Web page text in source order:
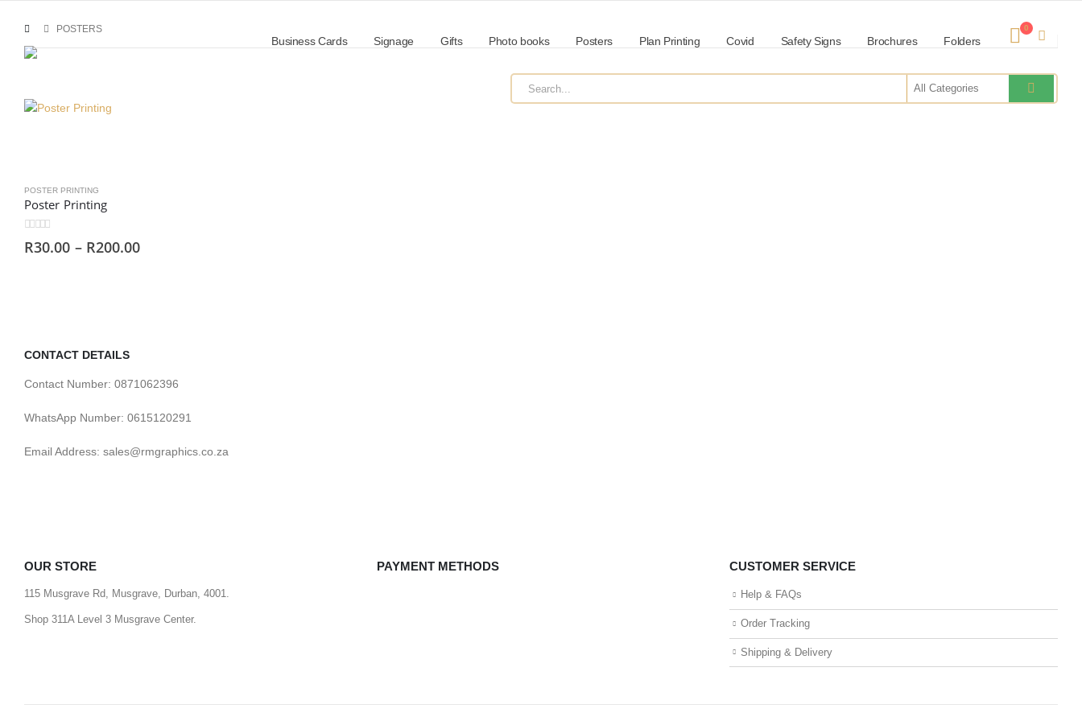
Business Cards Signage Gifts Photo books Posters Plan Printing Covid Safety Signs Brochures Folders
0
POSTERS
POSTER PRINTING
Poster Printing
0out of 5
R30.00 – R200.00
CONTACT DETAILS
Contact Number: 0871062396
WhatsApp Number: 0615120291
Email Address: sales@rmgraphics.co.za
OUR STORE
115 Musgrave Rd, Musgrave, Durban, 4001.
Shop 311A Level 3 Musgrave Center.
PAYMENT METHODS CUSTOMER SERVICE
Help & FAQs
Order Tracking
Shipping & Delivery